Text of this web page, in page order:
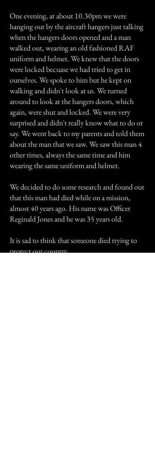
One evening, at about 10.30pm we were
hanging out by the aircraft hangers just talking
when the hangers doors opened and a man
walked out, wearing an old fashioned RAF
uniform and helmet. We knew that the doors
were locked becuase we had tried to get in
ourselves. We spoke to him but he kept on
walking and didn't look at us. We turned
around to look at the hangers doors, which
again, were shut and locked. We were very
surprised and didn't really know what to do or
say. We went back to my parents and told them
about the man that we saw. We saw this man 4
other times, always the same time and him
wearing the same uniform and helmet.
We decided to do some research and found out
that this man had died while on a mission,
almost 40 years ago. His name was Officer
Reginald Jones and he was 35 years old.
It is sad to think that someone died trying to
protect our country.